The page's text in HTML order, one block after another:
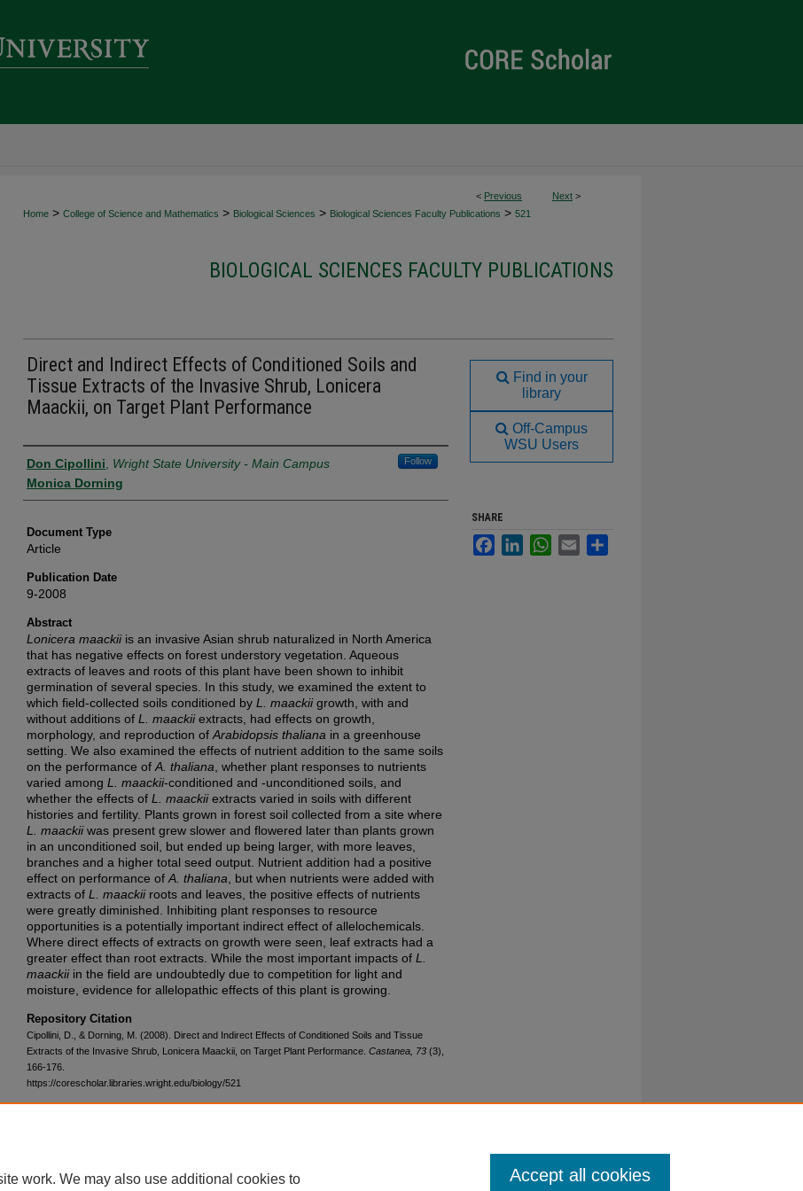
< Previous Next >
Home > College of Science and Mathematics > Biological Sciences > Biological Sciences Faculty Publications > 521
BIOLOGICAL SCIENCES FACULTY PUBLICATIONS
Direct and Indirect Effects of Conditioned Soils and
Tissue Extracts of the Invasive Shrub, Lonicera
Maackii, on Target Plant Performance
Authors
Don Cipollini Wright State University - Main Campus Follow
Monica Dorning
Document Type
Article
Publication Date
9-2008
Abstract
Lonicera maackiiis an invasive Asian shrub naturalized in North America
that has negative effects on forest understory vegetation. Aqueous
extracts of leaves and roots of this plant have been shown to inhibit
germination of several species. In this study, we examined the extent to
which field-collected soils conditioned by L. maackiigrowth, with and
without additions of L. maackiiextracts, had effects on growth,
morphology, and reproduction of Arabidopsis thaliana in a greenhouse
setting. We also examined the effects of nutrient addition to the same soils
on the performance of A. thaliana , whether plant responses to nutrients
varied among L. maackii-conditioned and -unconditioned soils, and
whether the effects of L. maackiiextracts varied in soils with different
histories and fertility. Plants grown in forest soil collected from a site where
L. maackiiwas present grew slower and flowered later than plants grown
in an unconditioned soil, but ended up being larger, with more leaves,
branches and a higher total seed output. Nutrient addition had a positive
effect on performance of A. thaliana , but when nutrients were added with
extracts of L. maackiiroots and leaves, the positive effects of nutrients
were greatly diminished. Inhibiting plant responses to resource
opportunities is a potentially important indirect effect of allelochemicals.
Where direct effects of extracts on growth were seen, leaf extracts had a
greater effect than root extracts. While the most important impacts of L.
maackiiin the field are undoubtedly due to competition for light and
moisture, evidence for allelopathic effects of this plant is growing.
Repository Citation
Cipollini, D., & Dorning, M. (2008). Direct and Indirect Effects of Conditioned Soils and Tissue
Extracts of the Invasive Shrub, Lonicera Maackii, on Target Plant Performance. Castanea, 73 (3),
166-176.
https://corescholar.libraries.wright.edu/biology/521
Find in your
library
Off-Campus
WSU Users
SHARE
FacebookLinkedInWhatsApp
Email
work. We may also use additional cookies to Accept all cookies